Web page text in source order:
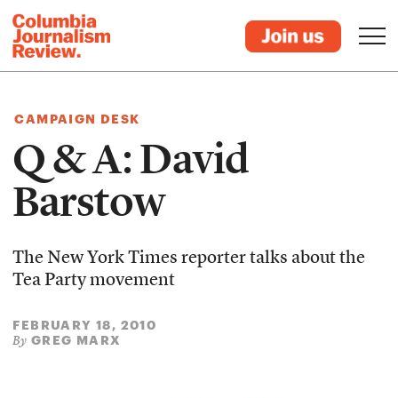
CAMPAIGN DESK
Q & A: David
Barstow
The New York Times reporter talks about the
Tea Party movement
FEBRUARY 18, 2010
By GREG MARX